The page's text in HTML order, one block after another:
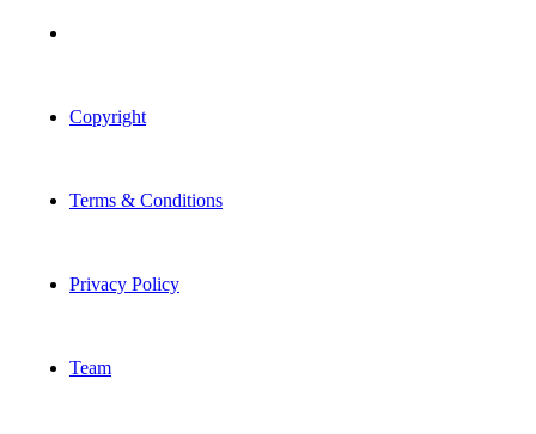
Copyright
Terms & Conditions
Privacy Policy
Team